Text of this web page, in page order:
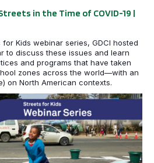
in the Time of COVID-19 |
Kids webinar series, GDCI hosted
to discuss these issues and learn
and programs that have taken
zones across the world—with an
on North American contexts.
Streets for Kids: